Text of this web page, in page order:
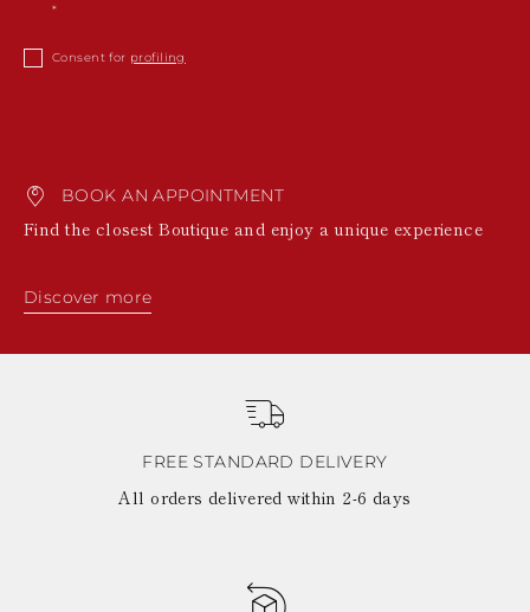
Consent for profiling
BOOK AN APPOINTMENT
Find the closest Boutique and enjoy a unique experience
Discover more
FREE STANDARD DELIVERY
All orders delivered within 2-6 days